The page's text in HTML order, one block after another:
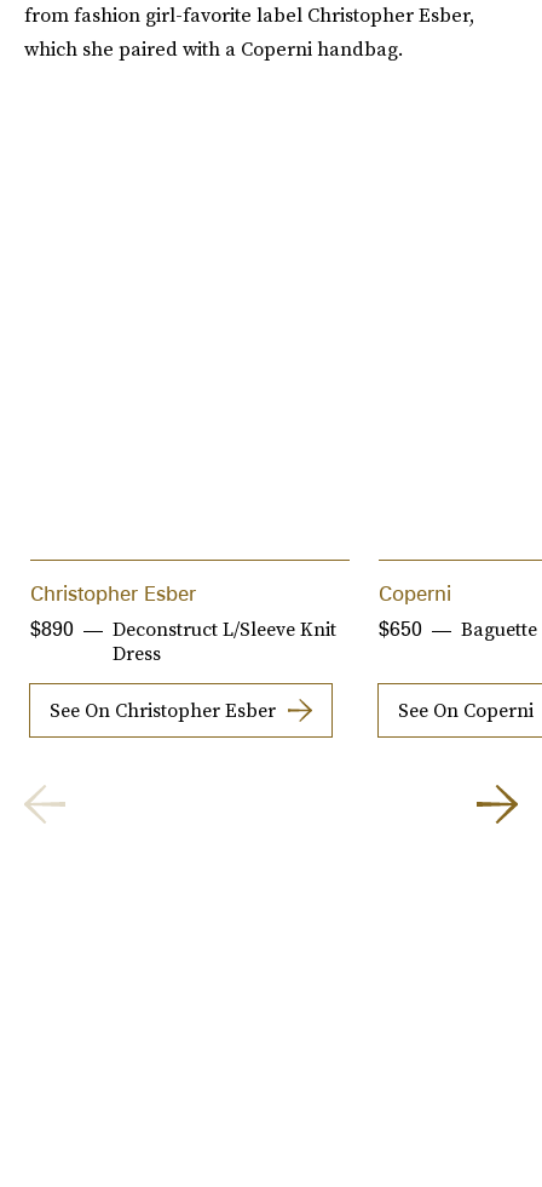
from fashion girl-favorite label Christopher Esber,
which she paired with a Coperni handbag.
Christopher Esber
Deconstruct L/Sleeve Knit
Dress
$890
See On Christopher Esber
Coperni
$650
See On Coperni